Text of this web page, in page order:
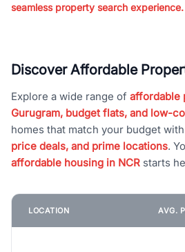
seamless property search experience.
Discover Affordable
Explore a wide range of affordable
Gurugram, budget flats, and low-
homes that match your budget with
price deals, and prime locations.
affordable housing in NCR starts
LOCATION AVG.